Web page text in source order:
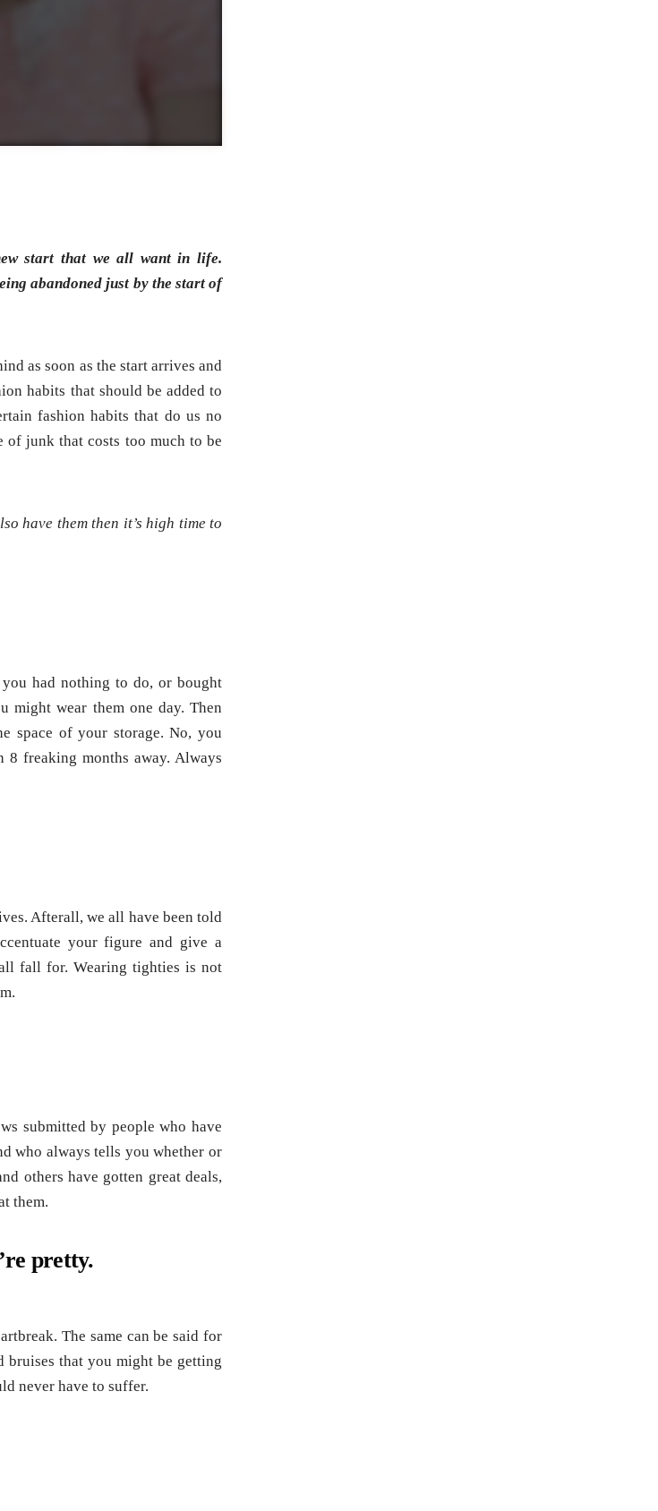
start that we all want in life.
abandoned just by the start of
as soon as the start arrives and
habits that should be added to
fashion habits that do us no
junk that costs too much to be
have them then it’s high time to
had nothing to do, or bought
might wear them one day. Then
space of your storage. No, you
8 freaking months away. Always
Afterall, we all have been told
your figure and give a
fall for. Wearing tighties is not
submitted by people who have
who always tells you whether or
others have gotten great deals,
them.
pretty.
The same can be said for
bruises that you might be getting
never have to suffer.